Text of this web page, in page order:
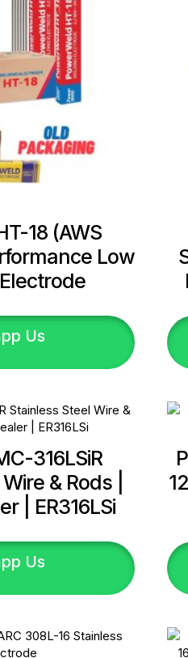
18 (AWS
Low
Us
316LSiR
& Rods |
| ER316LSi
Us